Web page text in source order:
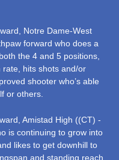
Notre Dame-West
forward who does a
the 4 and 5 positions,
hits shots and/or
shooter who’s able
or others.
Amistad High ((CT) -
is continuing to grow into
likes to get downhill to
and standing reach